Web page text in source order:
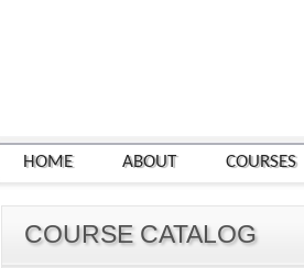
HOME ABOUT COURSES
COURSE CATALOG